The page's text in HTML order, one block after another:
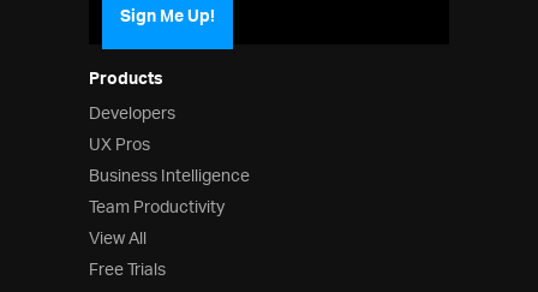
Products
Developers
UX Pros
Business Intelligence
Team Productivity
View All
Free Trials
Sign Me Up!